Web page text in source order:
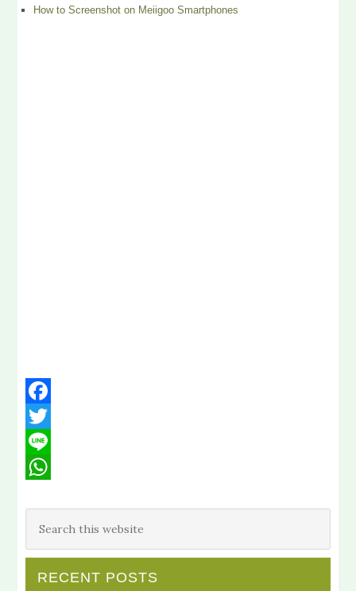
How to Screenshot on Meiigoo Smartphones
Facebook
Twitter
Line
RECENT POSTS